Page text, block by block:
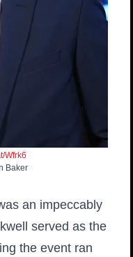
Wfrk6
Baker
an impeccably
served as the
the event ran